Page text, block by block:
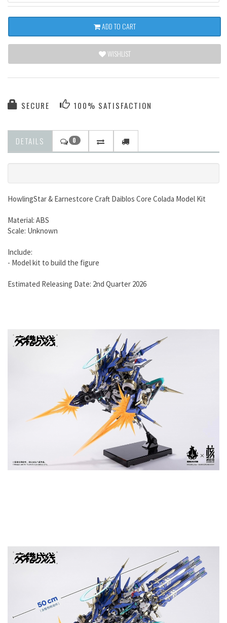
ADD TO CART
WISHLIST
SECURE 100% SATISFACTION
DETAILS 0
HowlingStar & Earnestcore Craft Daiblos Core Colada Model Kit
Material: ABS
Scale: Unknown
Include:
- Model kit to build the figure
Estimated Releasing Date: 2nd Quarter 2026